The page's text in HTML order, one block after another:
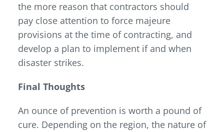
the more reason that contractors should
pay close attention to force majeure
provisions at the time of contracting, and
develop a plan to implement if and when
disaster strikes.
Final Thoughts
An ounce of prevention is worth a pound of
cure. Depending on the region, the nature of